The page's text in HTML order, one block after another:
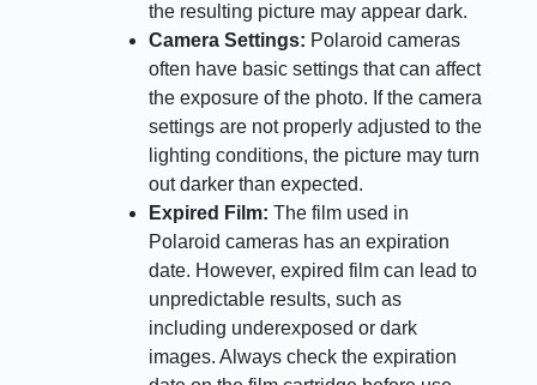
the resulting picture may appear dark.
Camera Settings: Polaroid cameras
often have basic settings that can affect
the exposure of the photo. If the camera
settings are not properly adjusted to the
lighting conditions, the picture may turn
out darker than expected.
Expired Film: The film used in
Polaroid cameras has an expiration
date. However, expired film can lead to
unpredictable results, such as
including underexposed or dark
images. Always check the expiration